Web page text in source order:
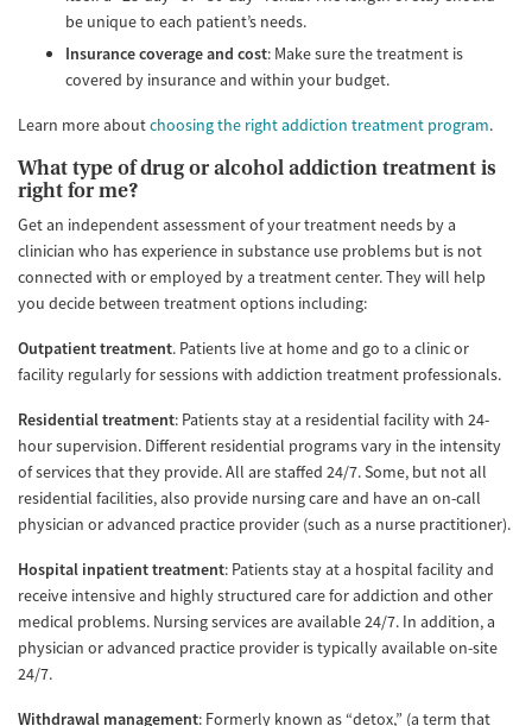
be unique to each patient’s needs.
Insurance coverage and cost: Make sure the treatment is
covered by insurance and within your budget.
Learn more aboutchoosing the right addiction treatment program.
What type of drug or alcohol addiction treatment is
right for me?
Get an independent assessment of your treatment needs by a
clinician who has experience in substance use problems but is not
connected with or employed by a treatment center. They will help
you decide between treatment options including:
Outpatient treatment. Patients live at home and go to a clinic or
facility regularly for sessions with addiction treatment professionals.
Residential treatment: Patients stay at a residential facility with 24-
hour supervision. Different residential programs vary in the intensity
of services that they provide. All are staffed 24/7. Some, but not all
residential facilities, also provide nursing care and have an on-call
physician or advanced practice provider (such as a nurse practitioner).
Hospital inpatient treatment: Patients stay at a hospital facility and
receive intensive and highly structured care for addiction and other
medical problems. Nursing services are available 24/7. In addition, a
physician or advanced practice provider is typically available on-site
24/7.
Withdrawal management: Formerly known as “detox,” (a term that